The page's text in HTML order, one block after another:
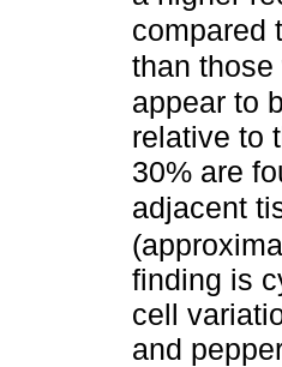
compared
than those
appear to
relative to
30% are
adjacent
finding is
cell
and